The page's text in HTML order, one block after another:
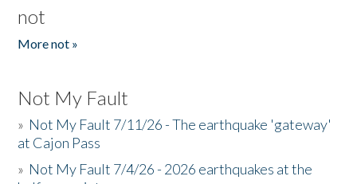
not
More not »
Not My Fault
» Not My Fault 7/11/26 - The earthquake 'gateway'
at Cajon Pass
» Not My Fault 7/4/26 - 2026 earthquakes at the